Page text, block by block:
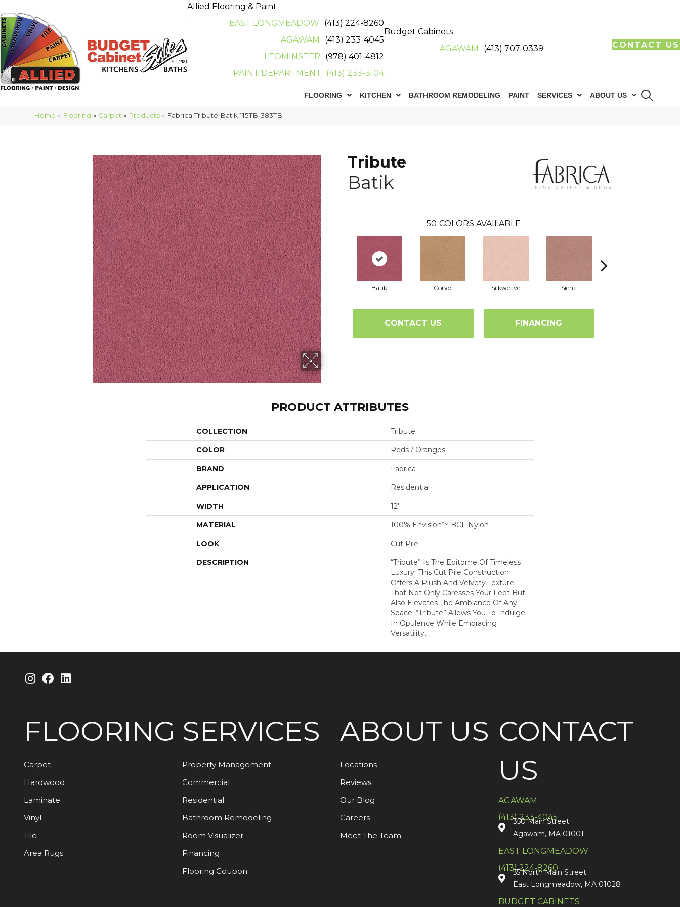
Allied Flooring & Paint
EAST LONGMEADOW
(413) 224-8260
AGAWAM
(413) 233-4045
LEOMINSTER
(978) 401-4812
PAINT DEPARTMENT
(413) 233-3104
Budget Cabinets
AGAWAM
(413) 707-0339 CONTACT US
FLOORING KITCHEN BATHROOM REMODELING PAINT SERVICES ABOUT US
Home » Flooring » Carpet » Products » Fabrica Tribute Batik 115TB-383TB
Tribute
Batik
50 COLORS AVAILABLE
Batik Corvo Silkweave Siena
CONTACT US FINANCING
PRODUCT ATTRIBUTES
COLLECTION Tribute
COLOR Reds / Oranges
BRAND Fabrica
APPLICATION Residential
WIDTH 12'
MATERIAL 100% Envision™ BCF Nylon
LOOK Cut Pile
DESCRIPTION
“Tribute” Is The Epitome Of Timeless
Luxury. This Cut Pile Construction
Offers A Plush And Velvety Texture
That Not Only Caresses Your Feet But
Also Elevates The Ambiance Of Any
Space. “Tribute” Allows You To Indulge
In Opulence While Embracing
Versatility.
FLOORING
Carpet
Hardwood
Laminate
Vinyl
Tile
Area Rugs
SERVICES
Property Management
Commercial
Residential
Bathroom Remodeling
Room Visualizer
Financing
Flooring Coupon
ABOUT US
Locations
Reviews
Our Blog
Careers
Meet The Team
CONTACT
US
AGAWAM
(413) 233-4045
350 Main Street
Agawam, MA 01001
EAST LONGMEADOW
(413) 224-8260
55 North Main Street
East Longmeadow, MA 01028
BUDGET CABINETS